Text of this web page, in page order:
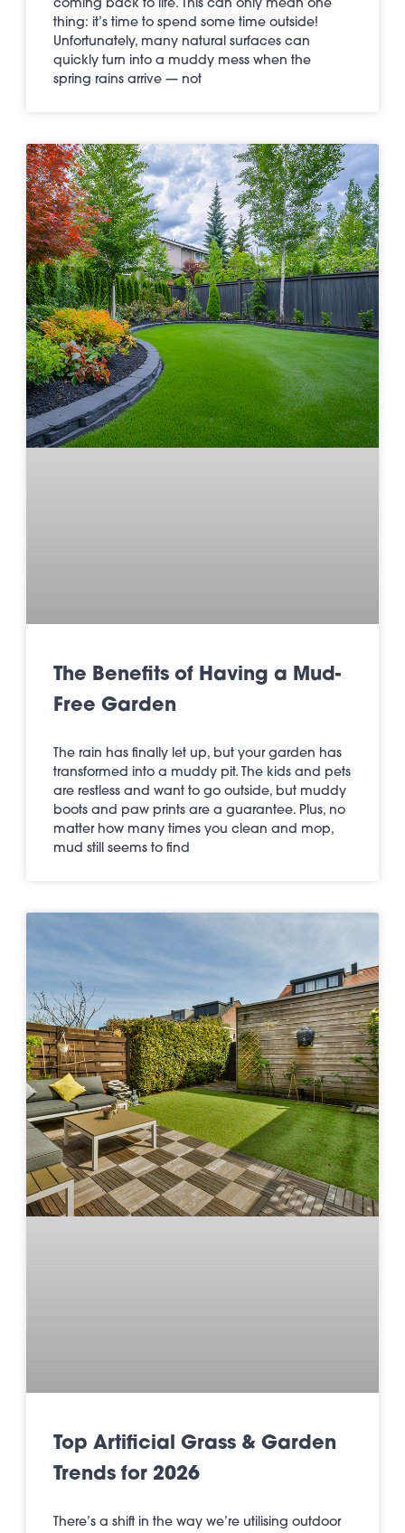
coming back to life. This can only mean one
thing: it’s time to spend some time outside!
Unfortunately, many natural surfaces can
quickly turn into a muddy mess when the
spring rains arrive — not
The Benefits of Having a Mud-
Free Garden
The rain has finally let up, but your garden has
transformed into a muddy pit. The kids and pets
are restless and want to go outside, but muddy
boots and paw prints are a guarantee. Plus, no
matter how many times you clean and mop,
mud still seems to find
Top Artificial Grass & Garden
Trends for 2026
There’s a shift in the way we’re utilising outdoor